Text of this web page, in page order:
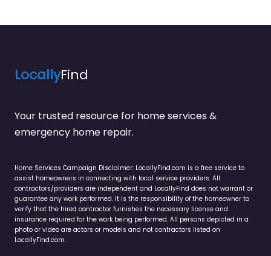
LocallyFind
Your trusted resource for home services &
emergency home repair.
Home Services Campaign Disclaimer: LocallyFind.com is a free service to
assist homeowners in connecting with local service providers. All
contractors/providers are independent and LocallyFind does not warrant or
guarantee any work performed. It is the responsibility of the homeowner to
verify that the hired contractor furnishes the necessary license and
insurance required for the work being performed. All persons depicted in a
photo or video are actors or models and not contractors listed on
LocallyFind.com.